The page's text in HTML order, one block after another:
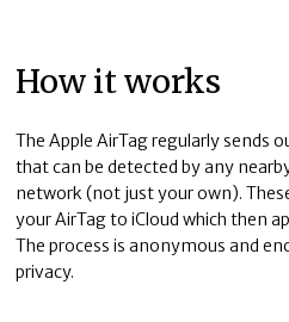
How it works
The Apple AirTag regularly sends
that can be detected by any
network (not just your own).
your AirTag to iCloud which then
The process is anonymous and
privacy.